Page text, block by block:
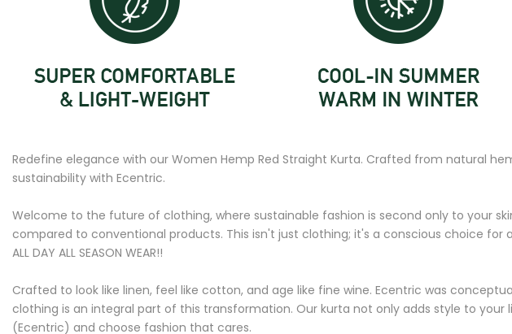
Redefine elegance with our Women Hemp Red Straight Kurta. Crafted from natural
sustainability with Ecentric.
Welcome to the future of clothing, where sustainable fashion is second only to your
compared to conventional products. This isn't just clothing; it's a conscious choice for
ALL DAY ALL SEASON WEAR!!
Crafted to look like linen, feel like cotton, and age like fine wine. Ecentric was
clothing is an integral part of this transformation. Our kurta not only adds style to
(Ecentric) and choose fashion that cares.